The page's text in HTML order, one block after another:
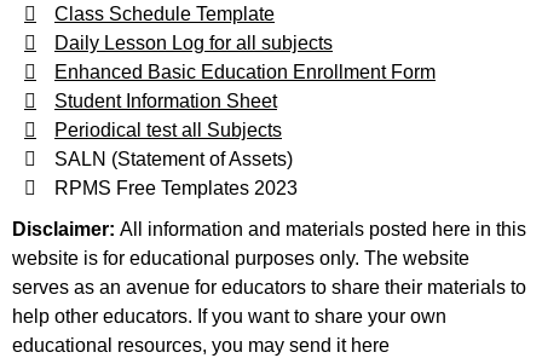
Class Schedule Template
Daily Lesson Log for all subjects
Enhanced Basic Education Enrollment Form
Student Information Sheet
Periodical test all Subjects
SALN (Statement of Assets)
RPMS Free Templates 2023
Disclaimer: All information and materials posted here in this
website is for educational purposes only. The website
serves as an avenue for educators to share their materials to
help other educators. If you want to share your own
educational resources, you may send it here